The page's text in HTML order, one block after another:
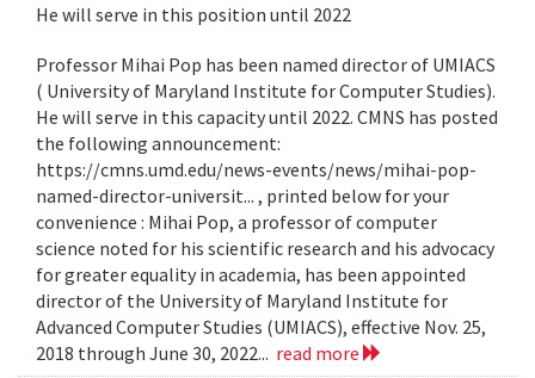
He will serve in this position until 2022
Professor Mihai Pop has been named director of UMIACS
( University of Maryland Institute for Computer Studies).
He will serve in this capacity until 2022. CMNS has posted
the following announcement:
https://cmns.umd.edu/news-events/news/mihai-pop-
named-director-universit... , printed below for your
convenience : Mihai Pop, a professor of computer
science noted for his scientific research and his advocacy
for greater equality in academia, has been appointed
director of the University of Maryland Institute for
Advanced Computer Studies (UMIACS), effective Nov. 25,
2018 through June 30, 2022... read more